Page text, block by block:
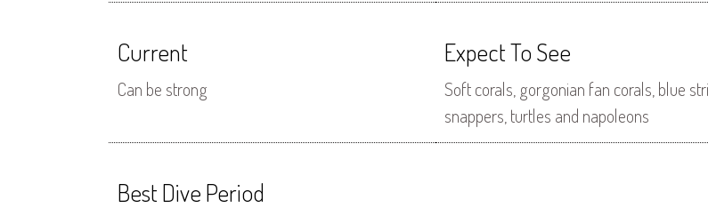
Current
Can be strong
Expect To See
Soft corals, gorgonian fan corals, blue
snappers, turtles and napoleons
Best Dive Period